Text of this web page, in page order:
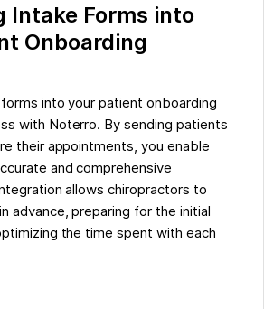
Intake Forms into
Onboarding
into your patient onboarding
with Noterro. By sending patients
their appointments, you enable
and comprehensive
allows chiropractors to
advance, preparing for the initial
the time spent with each